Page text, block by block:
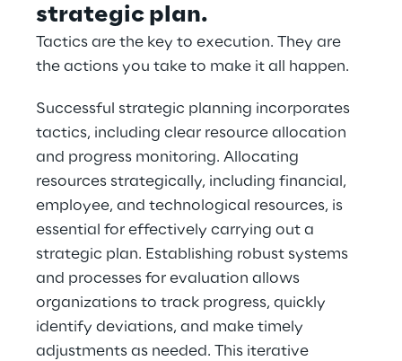
strategic plan.
Tactics are the key to execution. They are
the actions you take to make it all happen.
Successful strategic planning incorporates
tactics, including clear resource allocation
and progress monitoring. Allocating
resources strategically, including financial,
employee, and technological resources, is
essential for effectively carrying out a
strategic plan. Establishing robust systems
and processes for evaluation allows
organizations to track progress, quickly
identify deviations, and make timely
adjustments as needed. This iterative